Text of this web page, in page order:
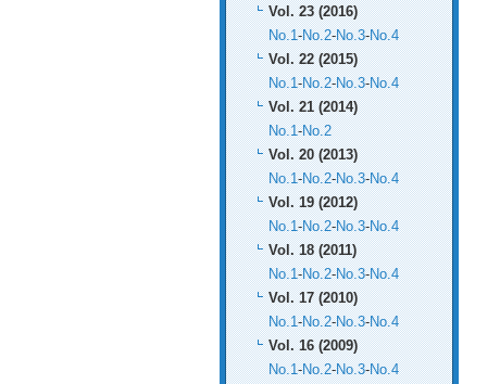
Vol. 23 (2016)
No.1-No.2-No.3-No.4
Vol. 22 (2015)
No.1-No.2-No.3-No.4
Vol. 21 (2014)
No.1-No.2
Vol. 20 (2013)
No.1-No.2-No.3-No.4
Vol. 19 (2012)
No.1-No.2-No.3-No.4
Vol. 18 (2011)
No.1-No.2-No.3-No.4
Vol. 17 (2010)
No.1-No.2-No.3-No.4
Vol. 16 (2009)
No.1-No.2-No.3-No.4